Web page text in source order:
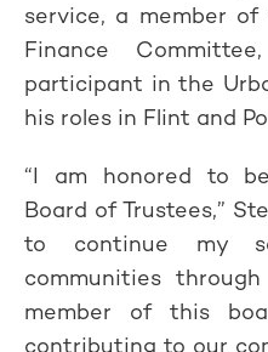
service, a member of
Finance
participant in the
his roles in Flint and
“I am honored to
Board of Trustees,”
to continue my
communities
member of this
contributing to our